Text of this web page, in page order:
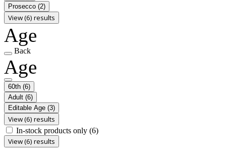
Prosecco (2)
View (6) results
Age
Back
Age
60th (6)
Adult (6)
Editable Age (3)
View (6) results
In-stock products only (6)
View (6) results